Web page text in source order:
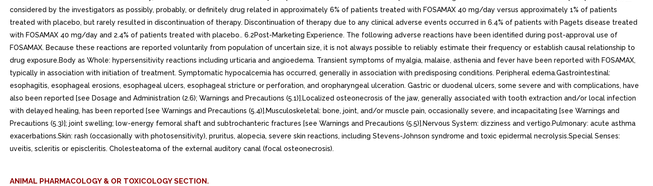
ANIMAL PHARMACOLOGY & OR TOXICOLOGY SECTION.